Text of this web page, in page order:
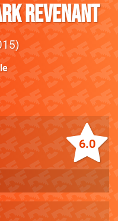
Revenant
6.0